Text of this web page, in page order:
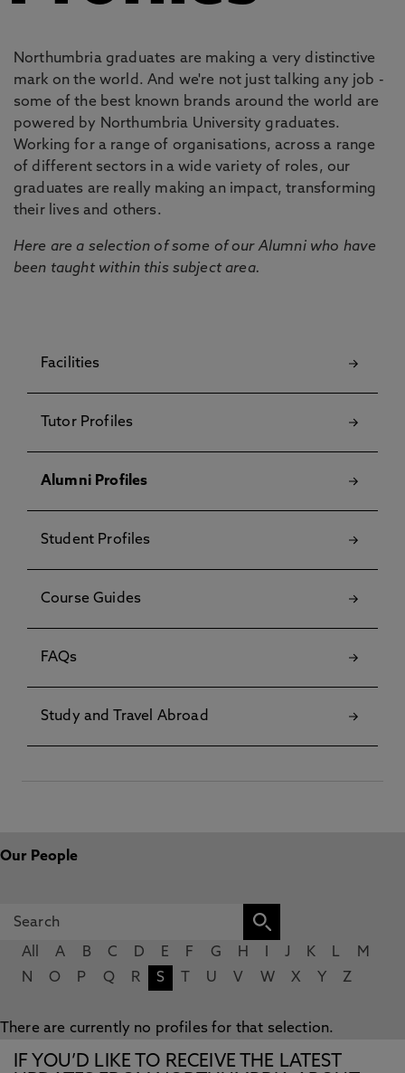
Northumbria graduates are making a very distinctive
mark on the world. And we're not just talking any job -
some of the best known brands around the world are
powered by Northumbria University graduates.
Working for a range of organisations, across a range
of different sectors in a wide variety of roles, our
graduates are really making an impact, transforming
their lives and others.
Here are a selection of some of our Alumni who have
been taught within this subject area.
Facilities
Tutor Profiles
Alumni Profiles
Student Profiles
Course Guides
FAQs
Study and Travel Abroad
Our People
All A B C D E F G H J K L
M
N
O P Q R S U V W X Y Z
There are currently no profiles for that selection.
IF YOU’D LIKE TO RECEIVE THE LATEST